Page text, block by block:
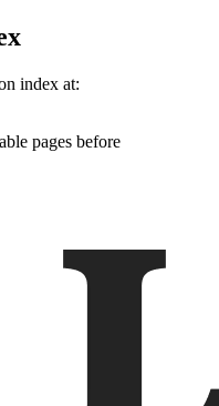
index at:
pages before